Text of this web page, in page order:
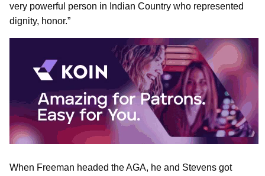
very powerful person in Indian Country who represented
dignity, honor.”
When Freeman headed the AGA, he and Stevens got